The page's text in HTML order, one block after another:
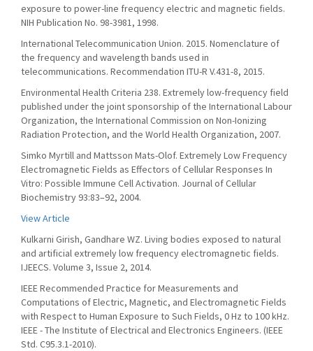
exposure to power-line frequency electric and magnetic fields.
NIH Publication No. 98-3981, 1998.
International Telecommunication Union. 2015. Nomenclature of
the frequency and wavelength bands used in
telecommunications. Recommendation ITU-R V.431-8, 2015.
Environmental Health Criteria 238. Extremely low-frequency field
published under the joint sponsorship of the International Labour
Organization, the International Commission on Non-Ionizing
Radiation Protection, and the World Health Organization, 2007.
Simko Myrtill and Mattsson Mats-Olof. Extremely Low Frequency
Electromagnetic Fields as Effectors of Cellular Responses In
Vitro: Possible Immune Cell Activation. Journal of Cellular
Biochemistry 93:83–92, 2004.
View Article
Kulkarni Girish, Gandhare WZ. Living bodies exposed to natural
and artificial extremely low frequency electromagnetic fields.
IJEECS. Volume 3, Issue 2, 2014.
IEEE Recommended Practice for Measurements and
Computations of Electric, Magnetic, and Electromagnetic Fields
with Respect to Human Exposure to Such Fields, 0 Hz to 100 kHz.
IEEE - The Institute of Electrical and Electronics Engineers. (IEEE
Std. C95.3.1-2010).